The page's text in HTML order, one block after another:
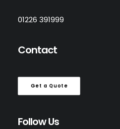
01226 391999
Contact
Get a Quote
Follow Us